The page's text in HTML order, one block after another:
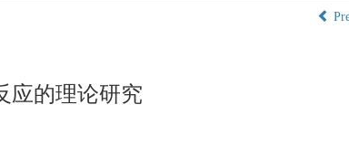
应的理论研究